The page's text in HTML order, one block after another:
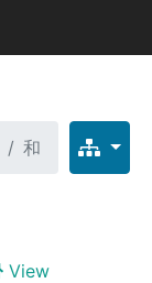
和
View